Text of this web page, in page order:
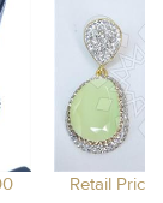
Retail